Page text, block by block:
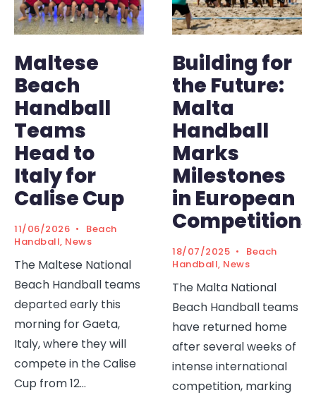
Maltese
Beach
Handball
Teams
Head to
Italy for
Calise Cup
11/06/2026 •
Beach
Handball, News
The Maltese National
Beach Handball teams
departed early this
morning for Gaeta,
Italy, where they will
compete in the Calise
Cup from 12...
Building for
the Future:
Malta
Handball
Marks
Milestones
in European
Competitions
18/07/2025 •
Beach
Handball, News
The Malta National
Beach Handball teams
have returned home
after several weeks of
intense international
competition, marking